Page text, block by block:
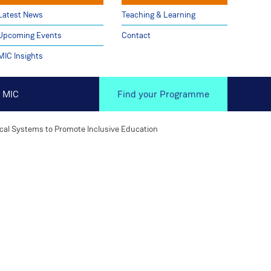
News
Events
Insights
Teaching & Learning
Contact
Find your Programme
Systems to Promote Inclusive Education